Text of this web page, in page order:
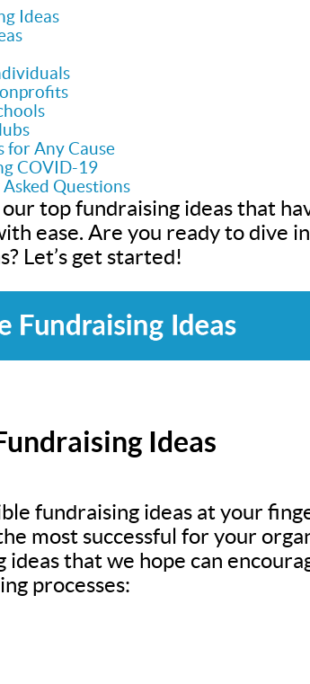
Ideas
for Any Cause
COVID-19
Questions
top fundraising ideas that
ease. Are you ready to dive
Let’s get started!
Ideas
fundraising ideas at your
most successful for your
that we hope can
processes: